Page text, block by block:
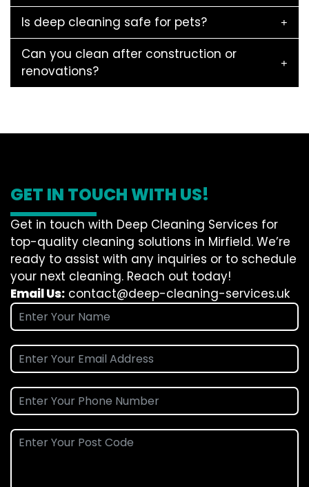
Is deep cleaning safe for pets?
Can you clean after construction or
renovations?
GET IN TOUCH WITH US!
Get in touch with Deep Cleaning Services for
top-quality cleaning solutions in Mirfield. We’re
ready to assist with any inquiries or to schedule
your next cleaning. Reach out today!
Email Us: contact@deep-cleaning-services.uk